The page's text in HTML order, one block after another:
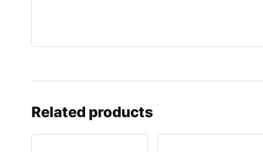
Related products